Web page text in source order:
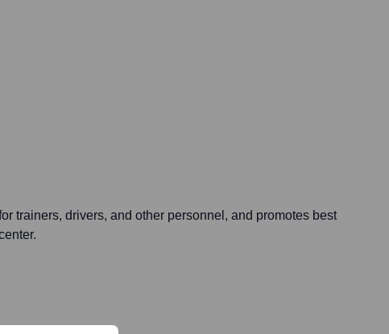
trainers, drivers, and other personnel, and promotes best